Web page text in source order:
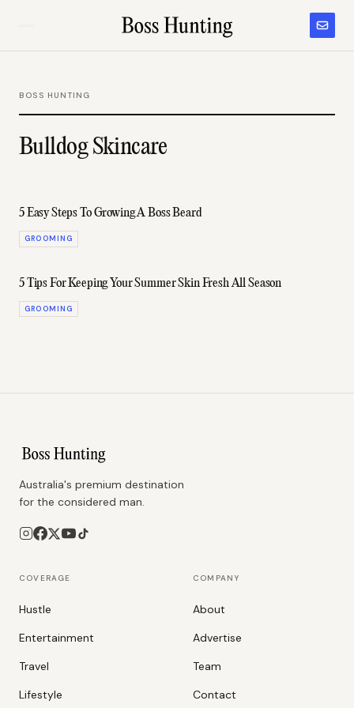
BOSS HUNTING
Bulldog Skincare
5 Easy Steps To Growing A Boss Beard
GROOMING
5 Tips For Keeping Your Summer Skin Fresh All Season
GROOMING
Australia's premium destination
for the considered man.
COVERAGE
Hustle
Entertainment
Travel
Lifestyle
COMPANY
About
Advertise
Team
Contact